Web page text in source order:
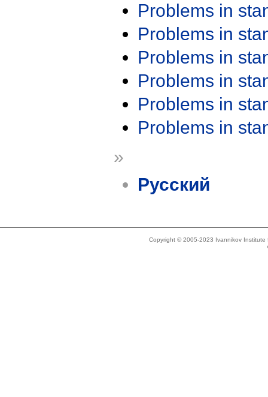
Problems in
Problems in
Problems in
Problems in
Problems in
Problems in
»
Русский
Copyright © 2005-2023 Ivannikov Institute